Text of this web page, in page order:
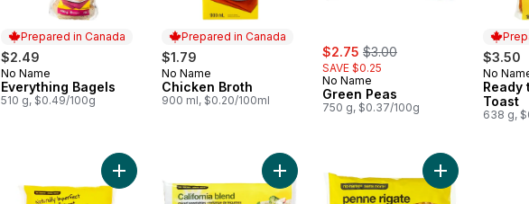
Prepared in Canada
$2.49
Prepared in Canada
No Name
Everything Bagels
510 g, $0.49/100g
Prepared in Canada
$1.79
Prepared in Canada
No Name
Chicken Broth
900 ml, $0.20/100ml
sale:
$2.75 , formerly:
$3.00
SAVE $0.25
No Name
Green Peas
750 g, $0.37/100g
$3.50
No
Ready
Toast
638 g,
Add Frozen Sliced Strawberries to cartAdd California Blend Mixed Vegetables to
Add Penne